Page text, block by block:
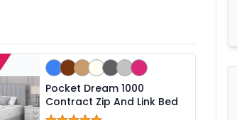
Pocket Dream 1000
Contract Zip And Link Bed